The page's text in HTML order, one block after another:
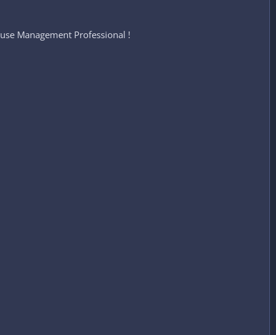
Management Professional !​